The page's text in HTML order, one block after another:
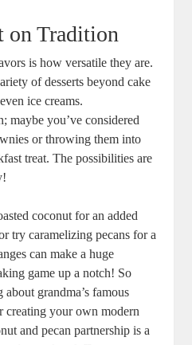
on⁢ Tradition
is how versatile they ‌are.
of ⁢desserts beyond cake
ice creams.
maybe you’ve considered
or throwing them into
treat. The possibilities are‍
coconut ​for an‌ added
try caramelizing pecans ⁣for a⁢
can make a huge
game up a⁢ notch! So
grandma’s famous
creating your own modern⁣
and pecan ‍partnership is a